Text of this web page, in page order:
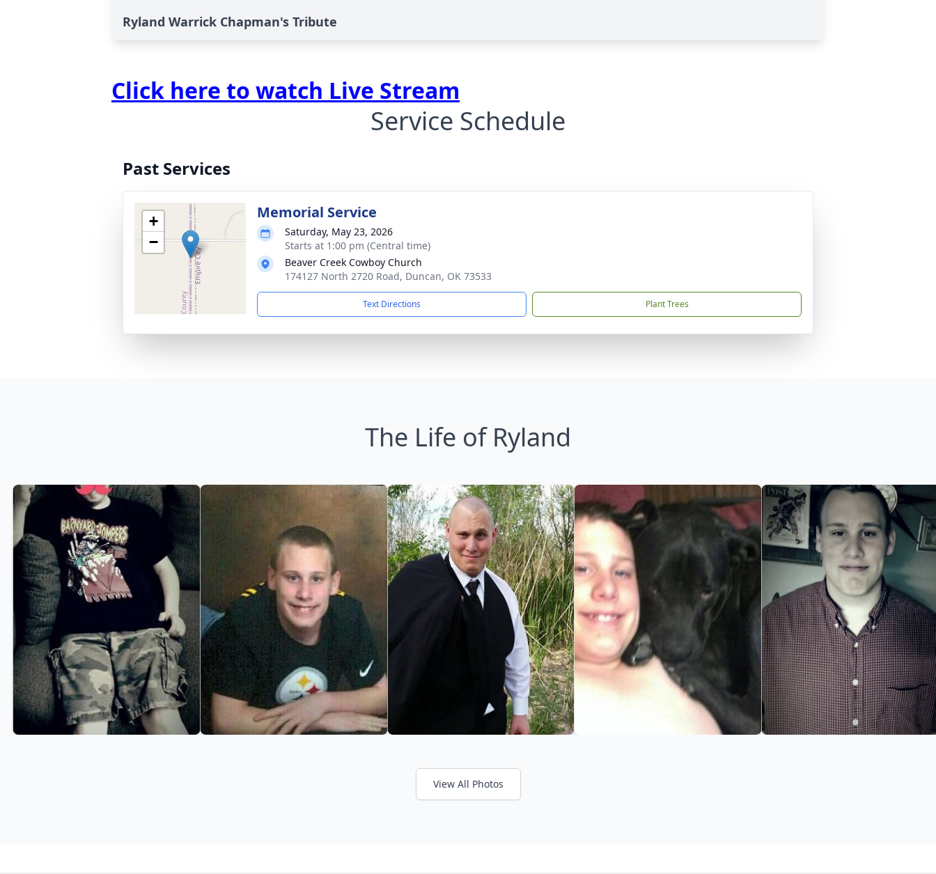
Ryland Warrick Chapman's Tribute
Click here to watch Live Stream
Service Schedule
Past Services
+
−
Memorial Service
Saturday, May 23, 2026
Starts at 1:00 pm (Central time)
Beaver Creek Cowboy Church
174127 North 2720 Road, Duncan, OK 73533
Text Directions Plant Trees
The Life of Ryland
View All Photos